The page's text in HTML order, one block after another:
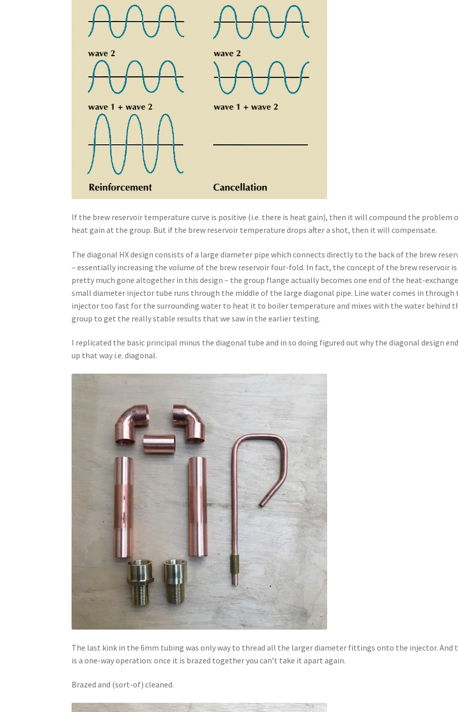
If the brew reservoir temperature curve is positive (i.e. there is heat gain), then it will compound the problem
heat gain at the group. But if the brew reservoir temperature drops after a shot, then it will compensate.
The diagonal HX design consists of a large diameter pipe which connects directly to the back of the brew
– essentially increasing the volume of the brew reservoir four-fold. In fact, the concept of the brew reservoir is
pretty much gone altogether in this design – the group flange actually becomes one end of the heat-
small diameter injector tube runs through the middle of the large diagonal pipe. Line water comes in through
injector too fast for the surrounding water to heat it to boiler temperature and mixes with the water behind
group to get the really stable results that we saw in the earlier testing.
I replicated the basic principal minus the diagonal tube and in so doing figured out why the diagonal design
up that way i.e. diagonal.
The last kink in the 6mm tubing was only way to thread all the larger diameter fittings onto the injector. And
is a one-way operation: once it is brazed together you can’t take it apart again.
Brazed and (sort-of) cleaned.